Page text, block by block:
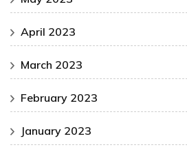
April 2023
March 2023
February 2023
January 2023